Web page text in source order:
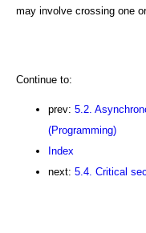
may involve crossing one
Continue to:
prev: 5.2.
(Programming)
Index
next: 5.4. Critical